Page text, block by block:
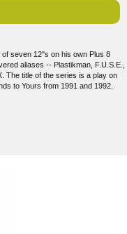
seven 12"s on his own Plus 8
aliases -- Plastikman, F.U.S.E.,
The title of the series is a play on
to Yours from 1991 and 1992.